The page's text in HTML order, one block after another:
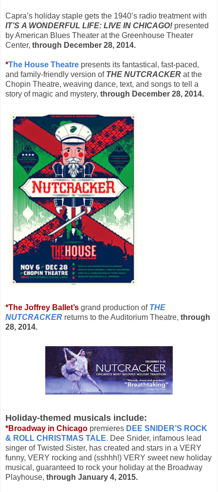
Capra’s holiday staple gets the 1940’s radio treatment with
IT’S A WONDERFUL LIFE: LIVE IN CHICAGO! presented
by American Blues Theater at the Greenhouse Theater
Center, through December 28, 2014.
*The House Theatre presents its fantastical, fast-paced,
and family-friendly version of THE NUTCRACKER at the
Chopin Theatre, weaving dance, text, and songs to tell a
story of magic and mystery, through December 28, 2014.
*The Joffrey Ballet’s grand production of THE
NUTCRACKER returns to the Auditorium Theatre, through
28, 2014.
Holiday-themed musicals include:
*Broadway in Chicago premieres DEE SNIDER’S ROCK
& ROLL CHRISTMAS TALE. Dee Snider, infamous lead
singer of Twisted Sister, has created and stars in a VERY
funny, VERY rocking and (sshhh!) VERY sweet new holiday
musical, guaranteed to rock your holiday at the Broadway
Playhouse, through January 4, 2015.